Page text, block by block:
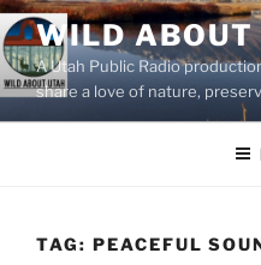
Skip
to
content
WILD ABOUT
A Utah Public Radio
share a love of nature,
TAG: PEACEFUL